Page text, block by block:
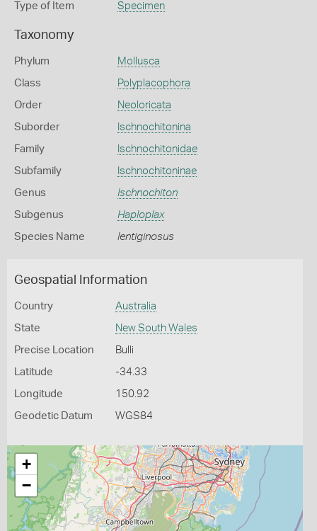
Type of Item Specimen
Taxonomy
Phylum Mollusca
Class Polyplacophora
Order Neoloricata
Suborder Ischnochitonina
Family Ischnochitonidae
Subfamily Ischnochitoninae
Genus Ischnochiton
Subgenus Haploplax
Species Name lentiginosus
Geospatial Information
Country Australia
State New South Wales
Precise Location Bulli
Latitude -34.33
Longitude 150.92
Geodetic Datum WGS84
+
−